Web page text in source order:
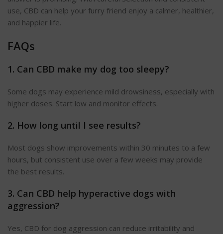
use, CBD can help your furry friend enjoy a calmer, healthier,
and happier life.
FAQs
1. Can CBD make my dog too sleepy?
Some dogs may experience mild drowsiness, especially with
higher doses. Start low and monitor effects.
2. How long until I see results?
Most dogs show improvements within 30 minutes to a few
hours, but consistent use over a few weeks may provide
the best results.
3. Can CBD help hyperactive dogs with
aggression?
Yes, CBD for dog aggression can reduce irritability and